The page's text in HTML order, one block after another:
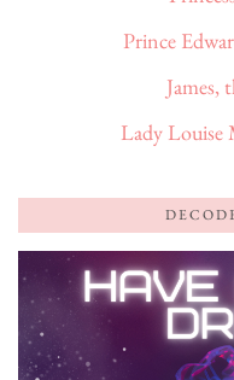
Prince
James,
Lady